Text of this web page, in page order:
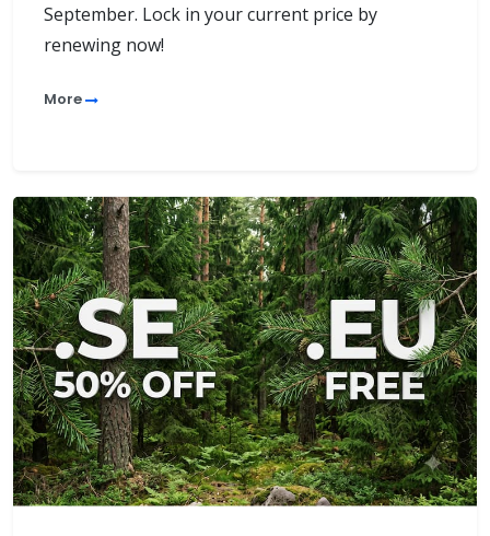
September. Lock in your current price by
renewing now!
More